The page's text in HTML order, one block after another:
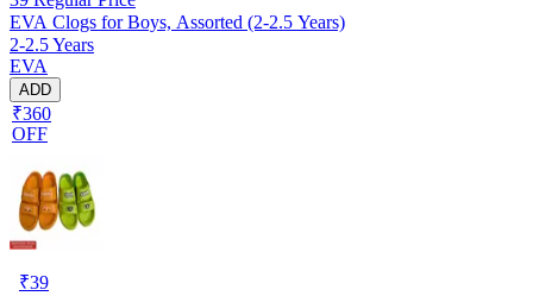
EVA Clogs for Boys, Assorted (2-2.5 Years)
2-2.5 Years
EVA
ADD
₹360
OFF
₹39